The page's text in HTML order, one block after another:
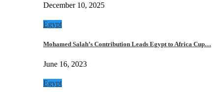
December 10, 2025
Egypt
Mohamed Salah’s Contribution Leads Egypt to Africa Cup…
June 16, 2023
Egypt